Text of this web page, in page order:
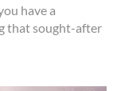
have a
that sought-after